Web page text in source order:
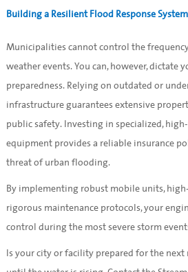
Building a Resilient Flood Response System
Municipalities cannot control the
weather events. You can, however, dictate
preparedness. Relying on outdated or
infrastructure guarantees extensive
public safety. Investing in specialized,
equipment provides a reliable insurance
threat of urban flooding.
By implementing robust mobile units,
rigorous maintenance protocols, your
control during the most severe storm
Is your city or facility prepared for the